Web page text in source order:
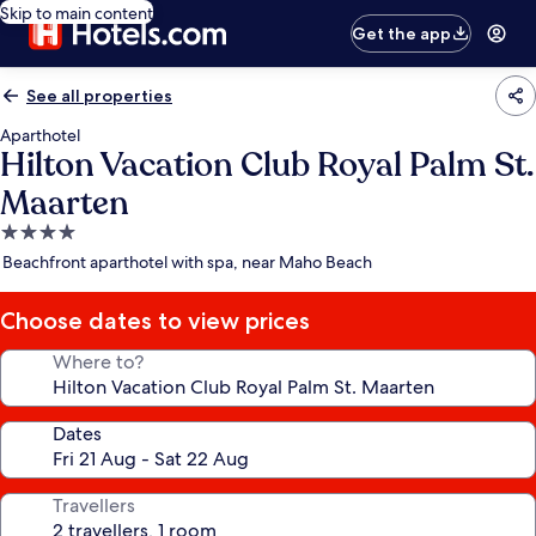
Skip to main content
Get the app
See all properties
Aparthotel
Hilton Vacation Club Royal Palm St.
Maarten
4.0
star
Beachfront aparthotel with spa, near Maho Beach
Choose dates to view prices
Where to?
Dates
Travellers